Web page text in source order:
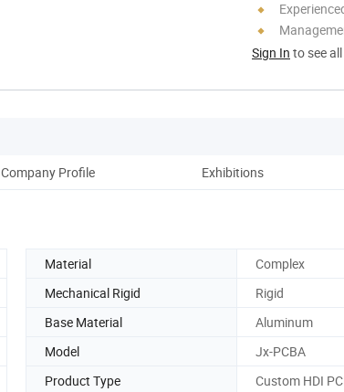
Sign In to see
Company Profile Exhibitions
Material
Complex
Mechanical Rigid
Rigid
Base Material
Aluminum
Model
Jx-PCBA
Product Type Custom HDI